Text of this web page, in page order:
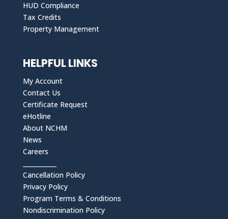
HUD Compliance
Tax Credits
Property Management
HELPFUL LINKS
My Account
Contact Us
Certificate Request
eHotline
About NCHM
News
Careers
Cancellation Policy
Privacy Policy
Program Terms & Conditions
Nondiscrimination Policy